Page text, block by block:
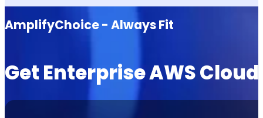
AmplifyChoice - Always Fit
Get Enterprise AWS